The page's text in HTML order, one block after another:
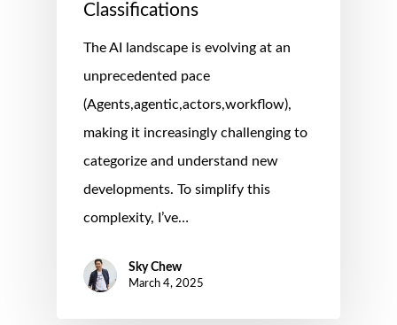
Classifications
The AI landscape is evolving at an
unprecedented pace
(Agents,agentic,actors,workflow),
making it increasingly challenging to
categorize and understand new
developments. To simplify this
complexity, I’ve…
Sky Chew
March 4, 2025